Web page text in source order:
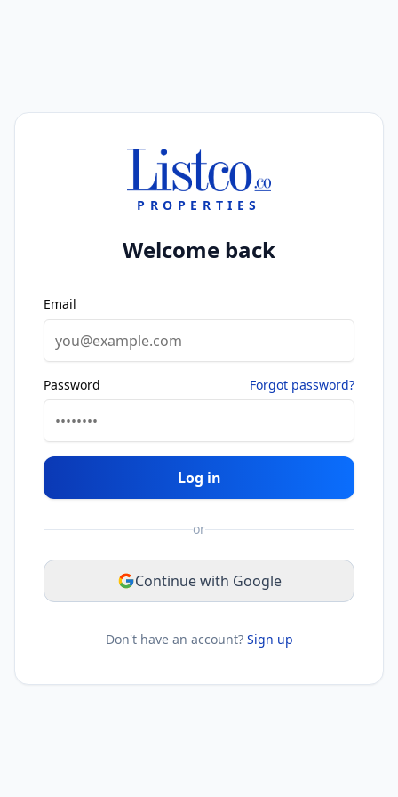
PROPERTIES
Welcome back
Email
Password Forgot password?
Log in
or
Continue with Google
Don't have an account? Sign up